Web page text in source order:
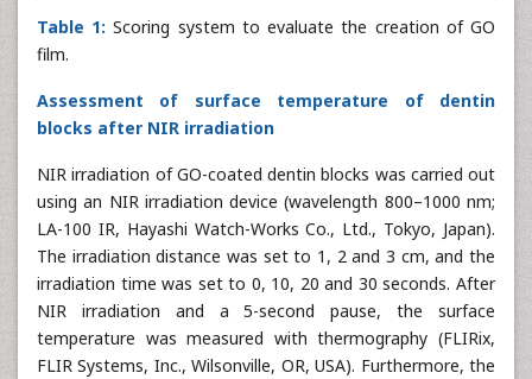
Table 1: Scoring system to evaluate the creation of GO
film.
Assessment of surface temperature of dentin
blocks after NIR irradiation
NIR irradiation of GO-coated dentin blocks was carried out
using an NIR irradiation device (wavelength 800–1000 nm;
LA-100 IR, Hayashi Watch-Works Co., Ltd., Tokyo, Japan).
The irradiation distance was set to 1, 2 and 3 cm, and the
irradiation time was set to 0, 10, 20 and 30 seconds. After
NIR irradiation and a 5-second pause, the surface
temperature was measured with thermography (FLIRix,
FLIR Systems, Inc., Wilsonville, OR, USA). Furthermore, the